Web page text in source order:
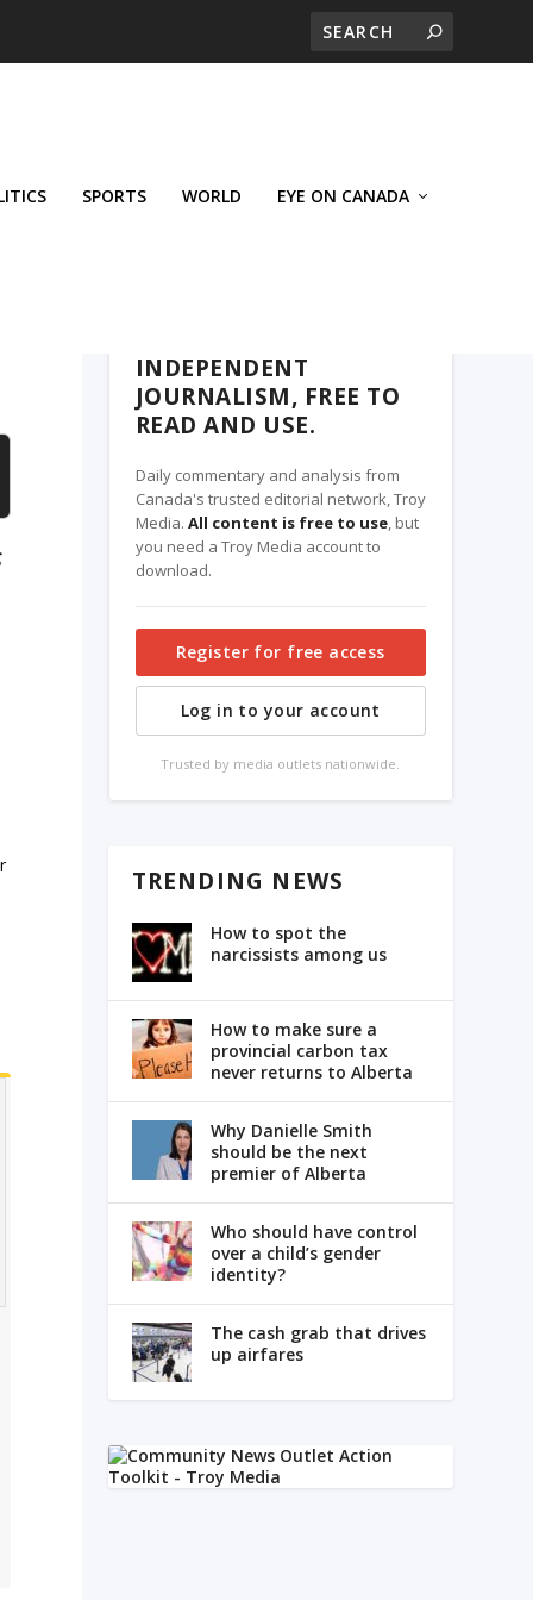
SPORTS WORLD EYE ON CANADA
INDEPENDENT
JOURNALISM, FREE TO
READ AND USE.
Daily commentary and analysis from
Canada's trusted editorial network, Troy
Media. All content is free to use, but
you need a Troy Media account to
download.
Register for free access
Log in to your account
Trusted by media outlets nationwide.
TRENDING NEWS
How to spot the
narcissists among us
How to make sure a
provincial carbon tax
never returns to Alberta
Why Danielle Smith
should be the next
premier of Alberta
Who should have control
over a child’s gender
identity?
The cash grab that drives
up airfares